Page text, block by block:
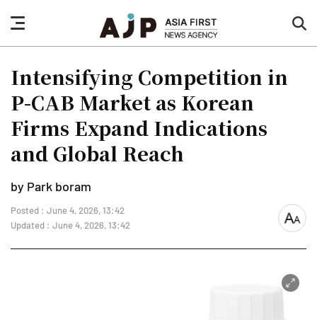
nav
button
Intensifying Competition in
P-CAB Market as Korean
Firms Expand Indications
and Global Reach
by Park boram
Posted : June 4, 2026, 13:42
Updated : June 4, 2026, 13:42
font